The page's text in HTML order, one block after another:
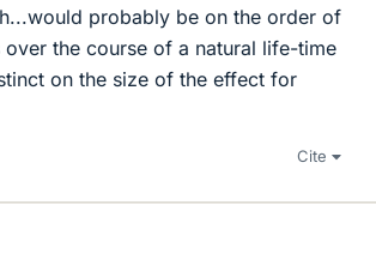
probably be on the order of
the course of a natural life-time
on the size of the effect for
Cite